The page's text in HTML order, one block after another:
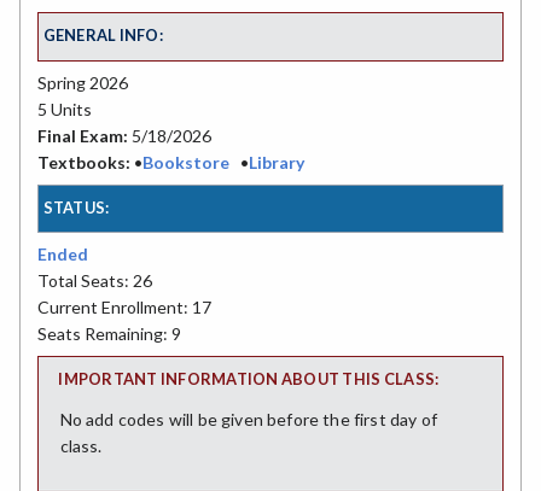
GENERAL INFO:
Spring 2026
5 Units
Final Exam: 5/18/2026
Textbooks: •Bookstore •Library
STATUS:
Ended
Total Seats: 26
Current Enrollment: 17
Seats Remaining: 9
IMPORTANT INFORMATION ABOUT THIS CLASS:
No add codes will be given before the first day of
class.